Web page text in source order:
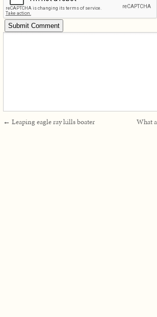
← Leaping eagle ray kills boater What